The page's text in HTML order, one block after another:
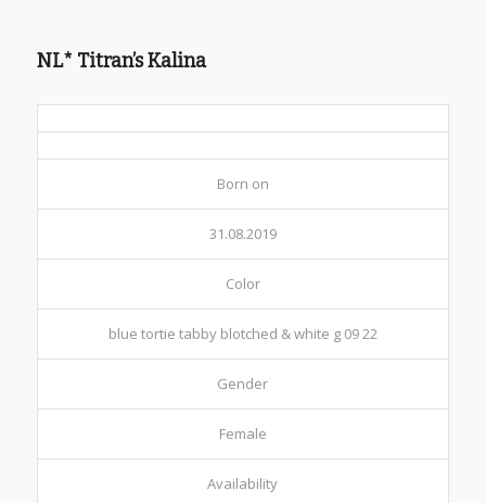
NL* Titran’s Kalina
Born on
31.08.2019
Color
blue tortie tabby blotched & white g 09 22
Gender
Female
Availability